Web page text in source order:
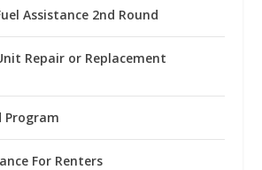
Assistance 2nd Round
Repair or Replacement
Program
For Renters